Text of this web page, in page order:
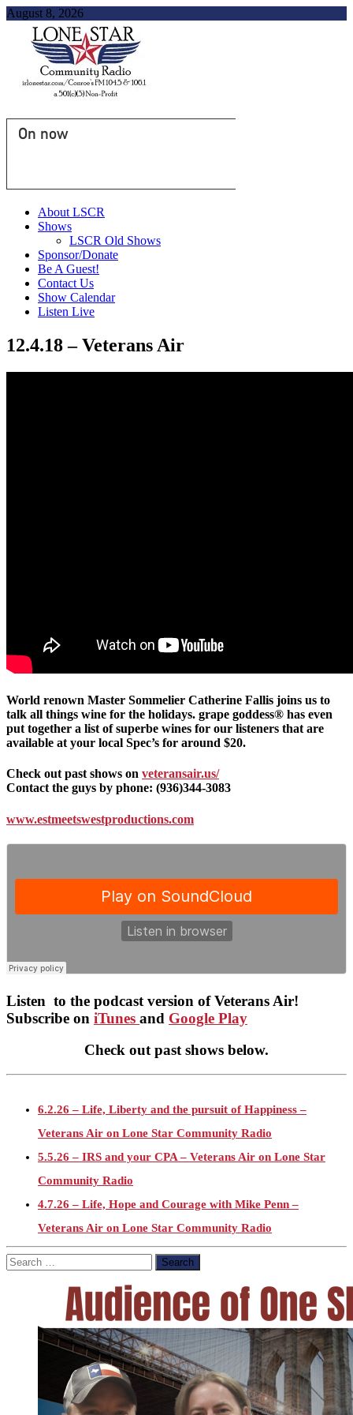
August 8, 2026
On now
About LSCR
Shows
LSCR Old Shows
Sponsor/Donate
Be A Guest!
Contact Us
Show Calendar
Listen Live
12.4.18 – Veterans Air
World renown Master Sommelier Catherine Fallis joins us to
talk all things wine for the holidays. grape goddess® has even
put together a list of superbe wines for our listeners that are
available at your local Spec’s for around $20.
Check out past shows on veteransair.us/
Contact the guys by phone: (936)344-3083
www.estmeetswestproductions.com
Listen to the podcast version of Veterans Air!
Subscribe on iTunes and Google Play
Check out past shows below.
6.2.26 – Life, Liberty and the pursuit of Happiness –
Veterans Air on Lone Star Community Radio
5.5.26 – IRS and your CPA – Veterans Air on Lone Star
Community Radio
4.7.26 – Life, Hope and Courage with Mike Penn –
Veterans Air on Lone Star Community Radio
3.3.26 – Checkpoint: Still Here MC Ride and Epic fury –
2.3.26 – Maj. Richard Star Act – Veterans Air on Lone Star
Community Radio
1.6.26 – VA pay increase and Venezuela – Veterans Air on
Lone Star Community Radio
11.4.25 – Election Day – Veterans Air on Lone Star
Search
for: